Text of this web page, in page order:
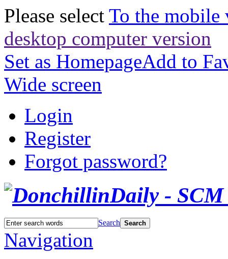
Please select To the mobile
desktop computer version
Set as HomepageAdd to
Wide screen
Login
Register
Forgot password?
Search Search
Navigation